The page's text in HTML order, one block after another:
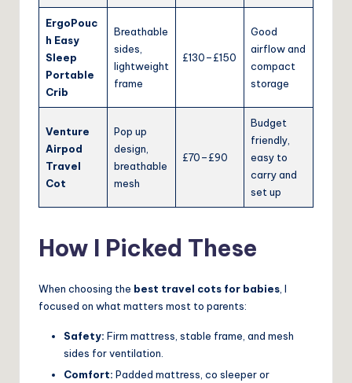
ErgoPouc
h Easy
Sleep
Portable
Crib
Breathable
sides,
lightweight
frame
£130–£150
Good
airflow and
compact
storage
Venture
Airpod
Travel
Cot
Pop up
design,
breathable
mesh
£70–£90
Budget
friendly,
easy to
carry and
set up
How I Picked These
When choosing the best travel cots for babies , I
focused on what matters most to parents:
Safety: Firm mattress, stable frame, and mesh
sides for ventilation.
Comfort: Padded mattress, co sleeper or